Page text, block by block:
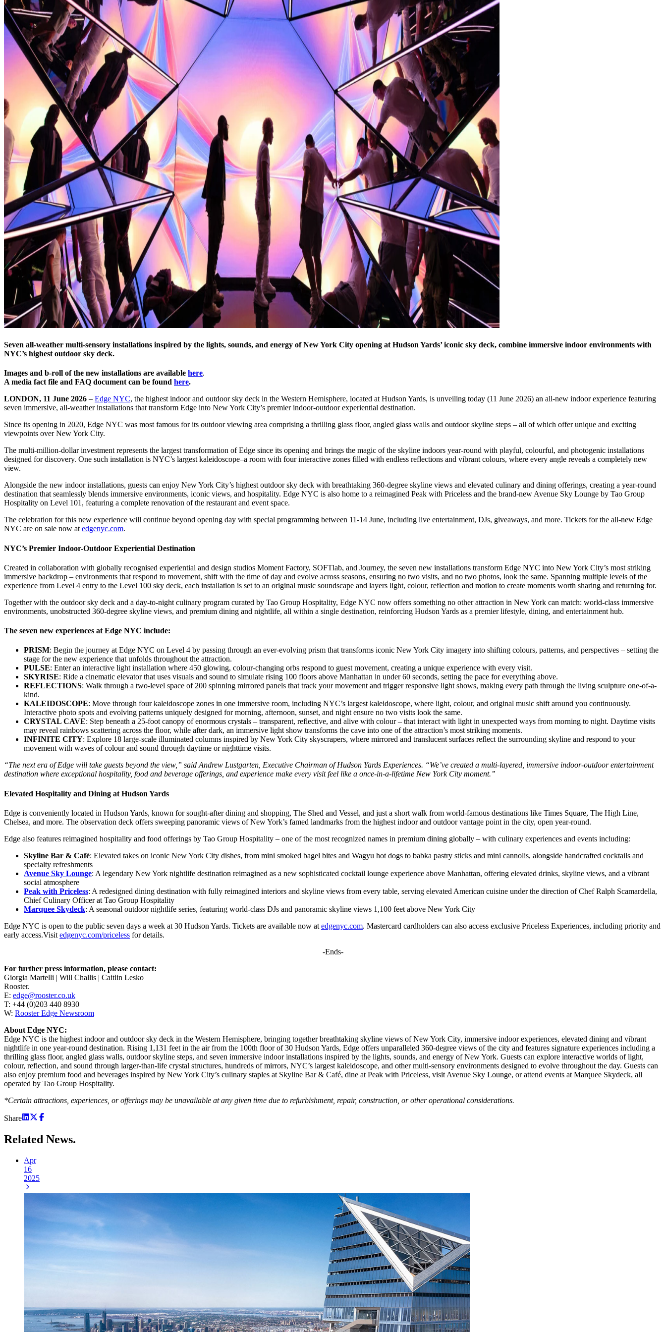
Seven all-weather multi-sensory installations inspired by the lights, sounds, and energy of New York City opening at Hudson Yards’ iconic sky deck, combine immersive indoor environments with
NYC’s highest outdoor sky deck.
Images and b-roll of the new installations are available here.
A media fact file and FAQ document can be found here.
LONDON, 11 June 2026 – Edge NYC, the highest indoor and outdoor sky deck in the Western Hemisphere, located at Hudson Yards, is unveiling today (11 June 2026) an all-new indoor experience featuring
seven immersive, all-weather installations that transform Edge into New York City’s premier indoor-outdoor experiential destination.
Since its opening in 2020, Edge NYC was most famous for its outdoor viewing area comprising a thrilling glass floor, angled glass walls and outdoor skyline steps – all of which offer unique and exciting
viewpoints over New York City.
The multi-million-dollar investment represents the largest transformation of Edge since its opening and brings the magic of the skyline indoors year-round with playful, colourful, and photogenic installations
designed for discovery. One such installation is NYC’s largest kaleidoscope–a room with four interactive zones filled with endless reflections and vibrant colours, where every angle reveals a completely new
view.
Alongside the new indoor installations, guests can enjoy New York City’s highest outdoor sky deck with breathtaking 360-degree skyline views and elevated culinary and dining offerings, creating a year-round
destination that seamlessly blends immersive environments, iconic views, and hospitality. Edge NYC is also home to a reimagined Peak with Priceless and the brand-new Avenue Sky Lounge by Tao Group
Hospitality on Level 101, featuring a complete renovation of the restaurant and event space.
The celebration for this new experience will continue beyond opening day with special programming between 11-14 June, including live entertainment, DJs, giveaways, and more. Tickets for the all-new Edge
NYC are on sale now at edgenyc.com.
NYC’s Premier Indoor-Outdoor Experiential Destination
Created in collaboration with globally recognised experiential and design studios Moment Factory, SOFTlab, and Journey, the seven new installations transform Edge NYC into New York City’s most striking
immersive backdrop – environments that respond to movement, shift with the time of day and evolve across seasons, ensuring no two visits, and no two photos, look the same. Spanning multiple levels of the
experience from Level 4 entry to the Level 100 sky deck, each installation is set to an original music soundscape and layers light, colour, reflection and motion to create moments worth sharing and returning for.
Together with the outdoor sky deck and a day-to-night culinary program curated by Tao Group Hospitality, Edge NYC now offers something no other attraction in New York can match: world-class immersive
environments, unobstructed 360-degree skyline views, and premium dining and nightlife, all within a single destination, reinforcing Hudson Yards as a premier lifestyle, dining, and entertainment hub.
The seven new experiences at Edge NYC include:
PRISM: Begin the journey at Edge NYC on Level 4 by passing through an ever-evolving prism that transforms iconic New York City imagery into shifting colours, patterns, and perspectives – setting the
stage for the new experience that unfolds throughout the attraction.
PULSE: Enter an interactive light installation where 450 glowing, colour-changing orbs respond to guest movement, creating a unique experience with every visit.
SKYRISE: Ride a cinematic elevator that uses visuals and sound to simulate rising 100 floors above Manhattan in under 60 seconds, setting the pace for everything above.
REFLECTIONS: Walk through a two-level space of 200 spinning mirrored panels that track your movement and trigger responsive light shows, making every path through the living sculpture one-of-a-
kind.
KALEIDOSCOPE: Move through four kaleidoscope zones in one immersive room, including NYC’s largest kaleidoscope, where light, colour, and original music shift around you continuously.
Interactive photo spots and evolving patterns uniquely designed for morning, afternoon, sunset, and night ensure no two visits look the same.
CRYSTAL CAVE: Step beneath a 25-foot canopy of enormous crystals – transparent, reflective, and alive with colour – that interact with light in unexpected ways from morning to night. Daytime visits
may reveal rainbows scattering across the floor, while after dark, an immersive light show transforms the cave into one of the attraction’s most striking moments.
INFINITE CITY: Explore 18 large-scale illuminated columns inspired by New York City skyscrapers, where mirrored and translucent surfaces reflect the surrounding skyline and respond to your
movement with waves of colour and sound through daytime or nighttime visits.
“The next era of Edge will take guests beyond the view,” said Andrew Lustgarten, Executive Chairman of Hudson Yards Experiences. “We’ve created a multi-layered, immersive indoor-outdoor entertainment
destination where exceptional hospitality, food and beverage offerings, and experience make every visit feel like a once-in-a-lifetime New York City moment.”
Elevated Hospitality and Dining at Hudson Yards
Edge is conveniently located in Hudson Yards, known for sought-after dining and shopping, The Shed and Vessel, and just a short walk from world-famous destinations like Times Square, The High Line,
Chelsea, and more. The observation deck offers sweeping panoramic views of New York’s famed landmarks from the highest indoor and outdoor vantage point in the city, open year-round.
Edge also features reimagined hospitality and food offerings by Tao Group Hospitality – one of the most recognized names in premium dining globally – with culinary experiences and events including:
Skyline Bar & Café: Elevated takes on iconic New York City dishes, from mini smoked bagel bites and Wagyu hot dogs to babka pastry sticks and mini cannolis, alongside handcrafted cocktails and
specialty refreshments
Avenue Sky Lounge: A legendary New York nightlife destination reimagined as a new sophisticated cocktail lounge experience above Manhattan, offering elevated drinks, skyline views, and a vibrant
social atmosphere
Peak with Priceless: A redesigned dining destination with fully reimagined interiors and skyline views from every table, serving elevated American cuisine under the direction of Chef Ralph Scamardella,
Chief Culinary Officer at Tao Group Hospitality
Marquee Skydeck: A seasonal outdoor nightlife series, featuring world-class DJs and panoramic skyline views 1,100 feet above New York City
Edge NYC is open to the public seven days a week at 30 Hudson Yards. Tickets are available now at edgenyc.com. Mastercard cardholders can also access exclusive Priceless Experiences, including priority and
early access.Visit edgenyc.com/priceless for details.
-Ends-
For further press information, please contact:
Giorgia Martelli | Will Challis | Caitlin Lesko
Rooster.
E: edge@rooster.co.uk
T: +44 (0)203 440 8930
W: Rooster Edge Newsroom
About Edge NYC:
Edge NYC is the highest indoor and outdoor sky deck in the Western Hemisphere, bringing together breathtaking skyline views of New York City, immersive indoor experiences, elevated dining and vibrant
nightlife in one year-round destination. Rising 1,131 feet in the air from the 100th floor of 30 Hudson Yards, Edge offers unparalleled 360-degree views of the city and features signature experiences including a
thrilling glass floor, angled glass walls, outdoor skyline steps, and seven immersive indoor installations inspired by the lights, sounds, and energy of New York. Guests can explore interactive worlds of light,
colour, reflection, and sound through larger-than-life crystal structures, hundreds of mirrors, NYC’s largest kaleidoscope, and other multi-sensory environments designed to evolve throughout the day. Guests can
also enjoy premium food and beverages inspired by New York City’s culinary staples at Skyline Bar & Café, dine at Peak with Priceless, visit Avenue Sky Lounge, or attend events at Marquee Skydeck, all
operated by Tao Group Hospitality.
*Certain attractions, experiences, or offerings may be unavailable at any given time due to refurbishment, repair, construction, or other operational considerations.
Share
Related News.
Apr
16
2025